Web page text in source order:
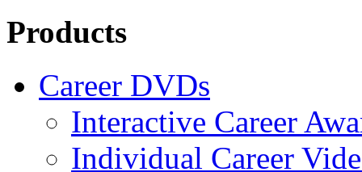
Products
Career DVDs
Interactive Career
Individual Career